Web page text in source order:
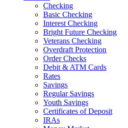
Checking
Basic Checking
Interest Checking
Bright Future Checking
Veterans Checking
Overdraft Protection
Order Checks
Debit & ATM Cards
Rates
Savings
Regular Savings
Youth Savings
Certificates of Deposit
IRAs